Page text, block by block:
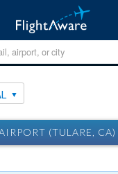
(TULARE,